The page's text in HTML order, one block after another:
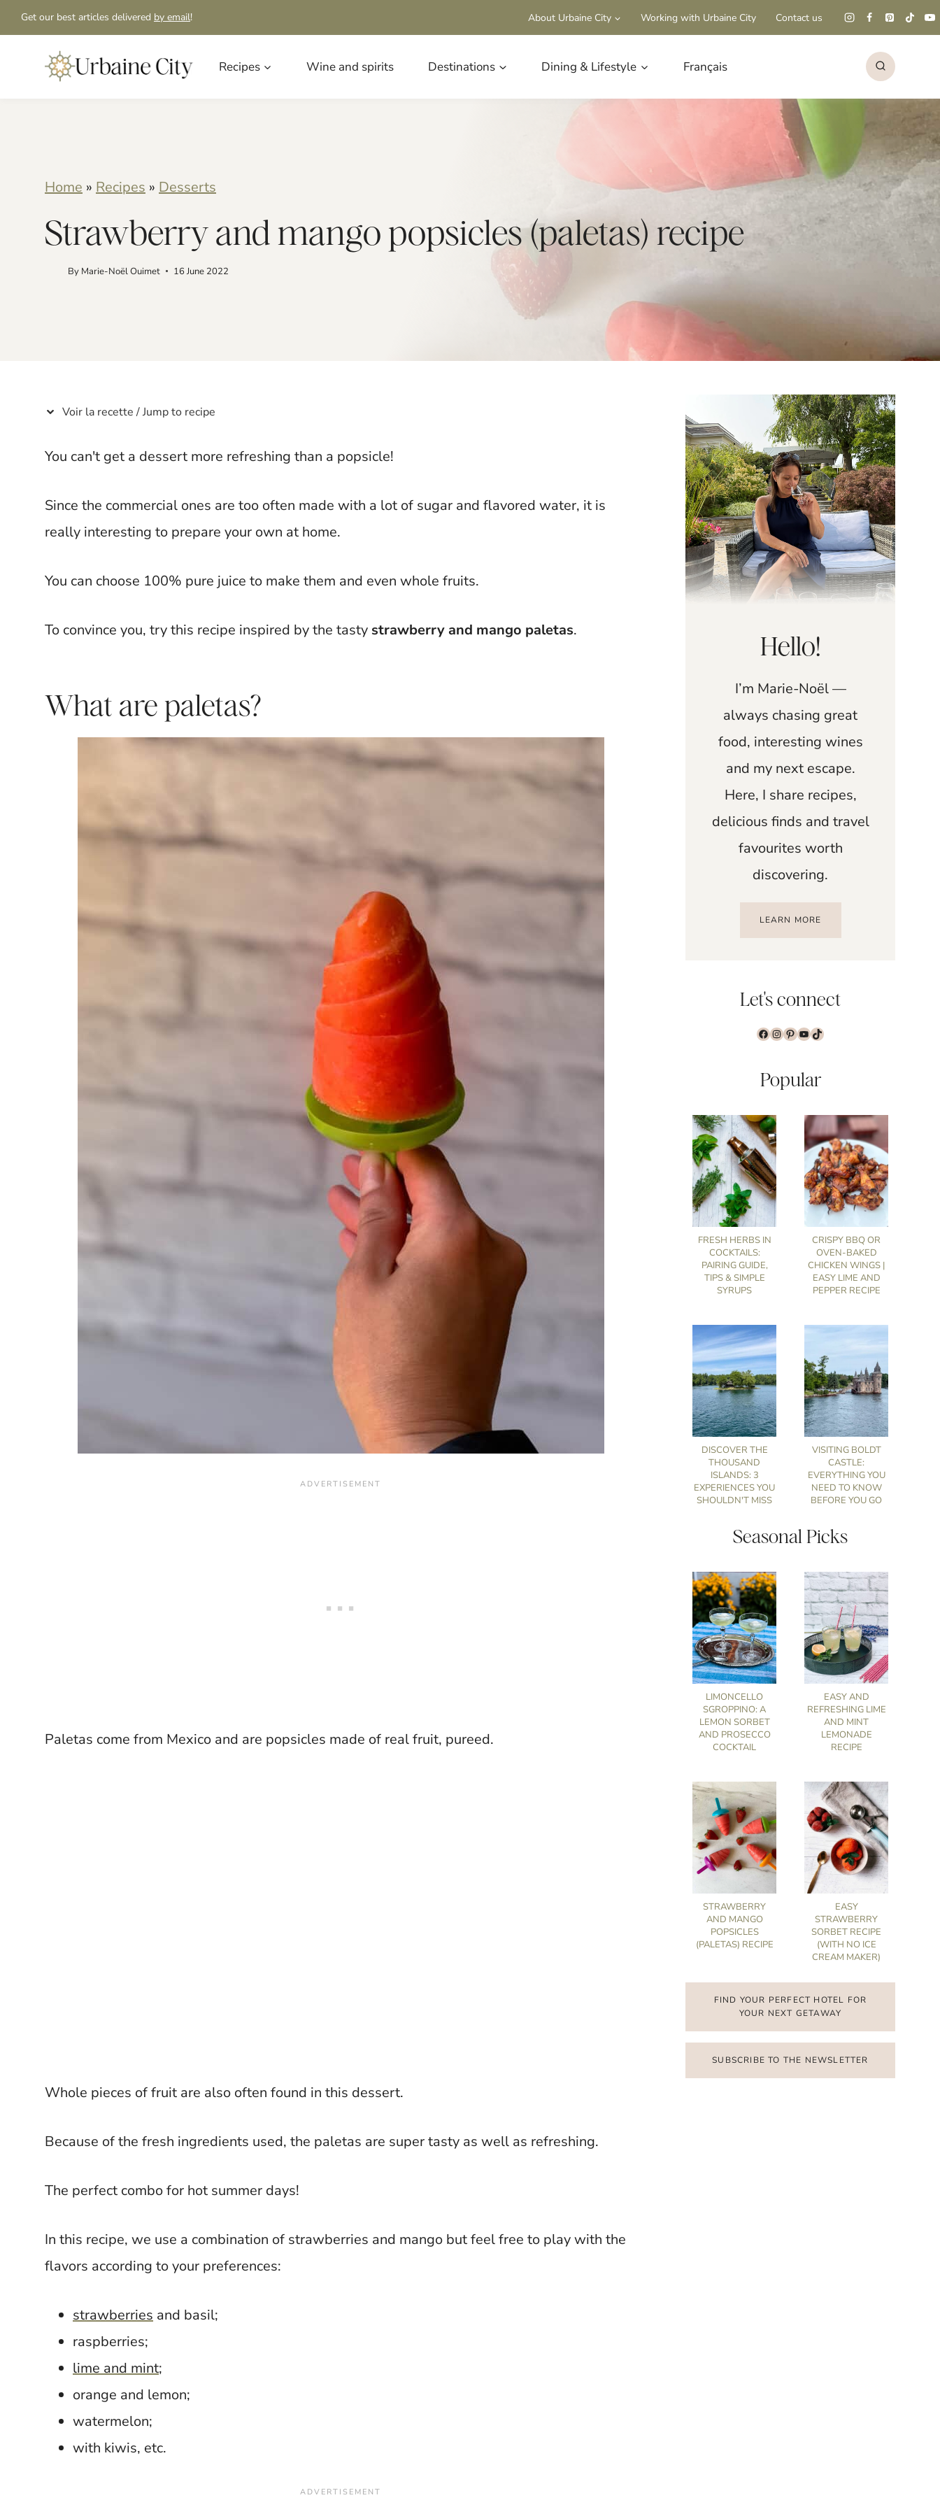
k
k
Get our best articles delivered by email! About Urbaine City Working with Urbaine City Contact us
Recipes Wine and spirits Destinations Dining & Lifestyle Français
Home » Recipes » Desserts
Strawberry and mango popsicles (paletas) recipe
By Marie-Noël Ouimet 16 June 2022
Voir la recette / Jump to recipe
You can't get a dessert more refreshing than a popsicle!
Since the commercial ones are too often made with a lot of sugar and flavored water, it is
really interesting to prepare your own at home.
You can choose 100% pure juice to make them and even whole fruits.
To convince you, try this recipe inspired by the tasty strawberry and mango paletas.
What are paletas?
Paletas come from Mexico and are popsicles made of real fruit, pureed.
Whole pieces of fruit are also often found in this dessert.
Because of the fresh ingredients used, the paletas are super tasty as well as refreshing.
The perfect combo for hot summer days!
In this recipe, we use a combination of strawberries and mango but feel free to play with the
flavors according to your preferences:
strawberries and basil;
raspberries;
lime and mint;
orange and lemon;
watermelon;
with kiwis, etc.
Hello!
I’m Marie-Noël —
always chasing great
food, interesting wines
and my next escape.
Here, I share recipes,
delicious finds and travel
favourites worth
discovering.
LEARN MORE
Let's connect
Facebook InstagramPinterest YouTubeTikTok
Popular
FRESH HERBS IN
COCKTAILS:
PAIRING GUIDE,
TIPS & SIMPLE
SYRUPS
CRISPY BBQ OR
OVEN-BAKED
CHICKEN WINGS |
EASY LIME AND
PEPPER RECIPE
DISCOVER THE
THOUSAND
ISLANDS: 3
EXPERIENCES YOU
SHOULDN'T MISS
VISITING BOLDT
CASTLE:
EVERYTHING YOU
NEED TO KNOW
BEFORE YOU GO
Seasonal Picks
LIMONCELLO
SGROPPINO: A
LEMON SORBET
AND PROSECCO
COCKTAIL
EASY AND
REFRESHING LIME
AND MINT
LEMONADE
RECIPE
STRAWBERRY
AND MANGO
POPSICLES
(PALETAS) RECIPE
EASY
STRAWBERRY
SORBET RECIPE
(WITH NO ICE
CREAM MAKER)
FIND YOUR PERFECT HOTEL FOR
YOUR NEXT GETAWAY
SUBSCRIBE TO THE NEWSLETTER